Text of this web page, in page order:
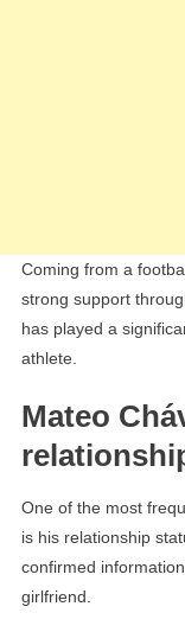
Coming from a
strong support
has played a
athlete.
Mateo
One of the most
is his relationship
confirmed
girlfriend.